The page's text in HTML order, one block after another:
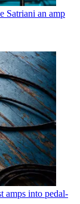
Satriani an amp
amps into pedal-